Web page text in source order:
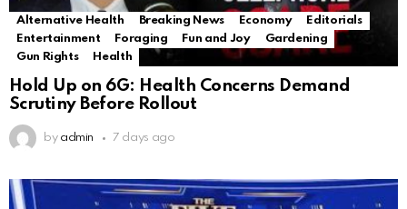
Alternative Health Breaking News Economy
Editorials
Entertainment
Foraging Fun and Joy
Gardening
Gun Rights
Health
Hold Up on 6G: Health Concerns Demand
Scrutiny Before Rollout
by admin 7 days ago